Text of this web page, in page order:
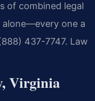
of combined legal
alone—every one a
437-7747. Law
Virginia